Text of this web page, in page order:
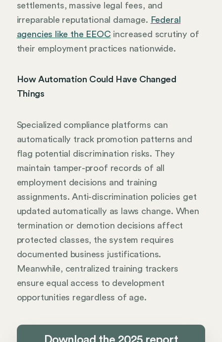
settlements, massive legal fees, and
irreparable reputational damage. Federal
agencies like the EEOC increased scrutiny of
their employment practices nationwide.
How Automation Could Have Changed
Things
Specialized compliance platforms can
automatically track promotion patterns and
flag potential discrimination risks. They
maintain tamper-proof records of all
employment decisions and training
assignments. Anti-discrimination policies get
updated automatically as laws change. When
termination or demotion decisions affect
protected classes, the system requires
documented business justifications.
Meanwhile, centralized training trackers
ensure equal access to development
opportunities regardless of age.